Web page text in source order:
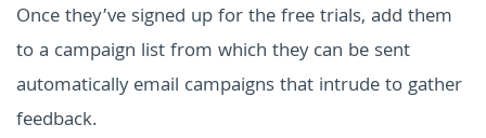
Once they’ve signed up for the free trials, add them
to a campaign list from which they can be sent
automatically email campaigns that intrude to gather
feedback.